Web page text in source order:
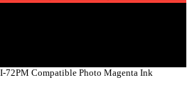
72PM Compatible Photo Magenta Ink